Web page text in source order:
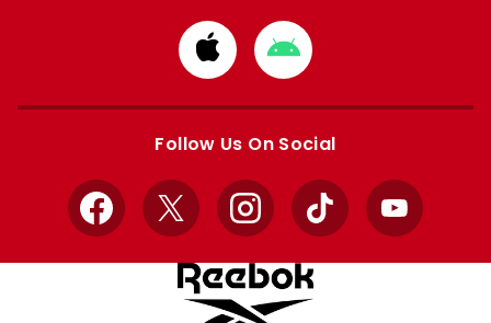
Download
from
Apple
Download
from
Google
Follow Us On Social
Facebook
X InstagramTikTok YouTube